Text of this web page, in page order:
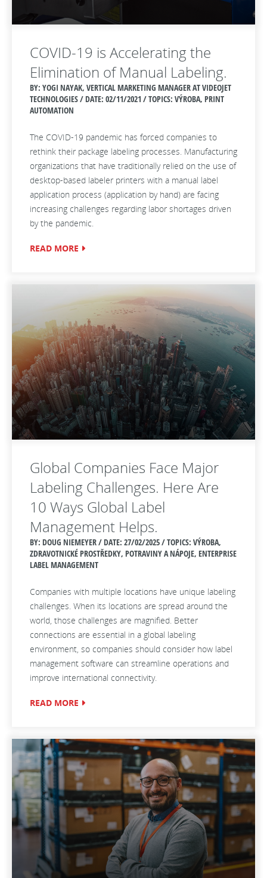
COVID-19 is Accelerating the
Elimination of Manual Labeling.
BY: YOGI NAYAK, VERTICAL MARKETING MANAGER AT VIDEOJET
TECHNOLOGIES / DATE: 02/11/2021 / TOPICS: VÝROBA, PRINT
AUTOMATION
The COVID-19 pandemic has forced companies to
rethink their package labeling processes. Manufacturing
organizations that have traditionally relied on the use of
desktop-based labeler printers with a manual label
application process (application by hand) are facing
increasing challenges regarding labor shortages driven
by the pandemic.
READ MORE
Global Companies Face Major
Labeling Challenges. Here Are
10 Ways Global Label
Management Helps.
BY: DOUG NIEMEYER / DATE: 27/02/2025 / TOPICS: VÝROBA,
ZDRAVOTNICKÉ PROSTŘEDKY, POTRAVINY A NÁPOJE, ENTERPRISE
LABEL MANAGEMENT
Companies with multiple locations have unique labeling
challenges. When its locations are spread around the
world, those challenges are magnified. Better
connections are essential in a global labeling
environment, so companies should consider how label
management software can streamline operations and
improve international connectivity.
READ MORE